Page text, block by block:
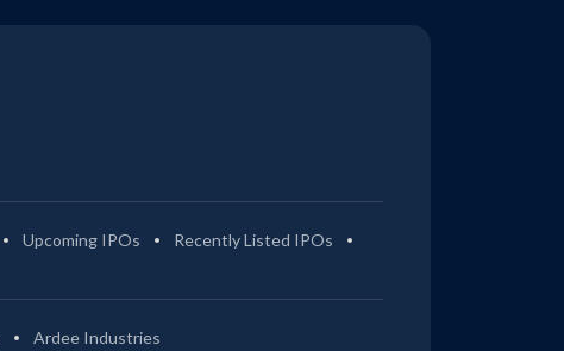
Upcoming IPOs
Recently Listed IPOs
Ardee Industries